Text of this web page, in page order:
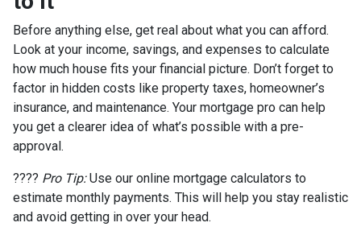
Before anything else, get real about what you can afford.
Look at your income, savings, and expenses to calculate
how much house fits your financial picture. Don’t forget to
factor in hidden costs like property taxes, homeowner’s
insurance, and maintenance. Your mortgage pro can help
you get a clearer idea of what’s possible with a pre-
approval.
???? Pro Tip:Use our online mortgage calculators to
estimate monthly payments. This will help you stay realistic
and avoid getting in over your head.